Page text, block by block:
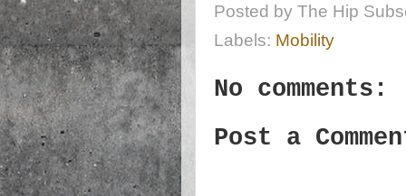
Posted by The Hip
Labels: Mobility
No comments:
Post a